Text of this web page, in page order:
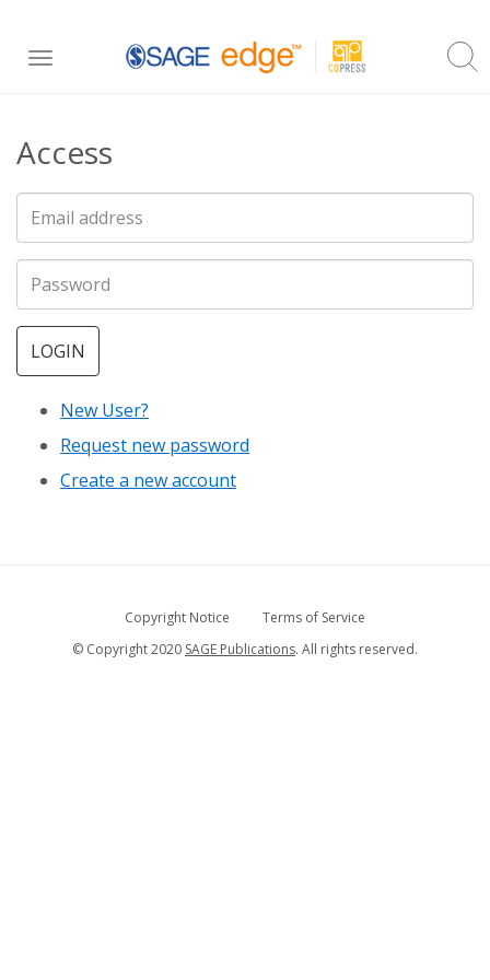
content
Toggle
Access
LOGIN
New User?
Request new password
Create a new account
Copyright Notice
Terms of Service
© Copyright 2020 SAGE Publications. All rights reserved.